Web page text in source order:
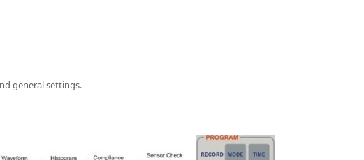
general settings.